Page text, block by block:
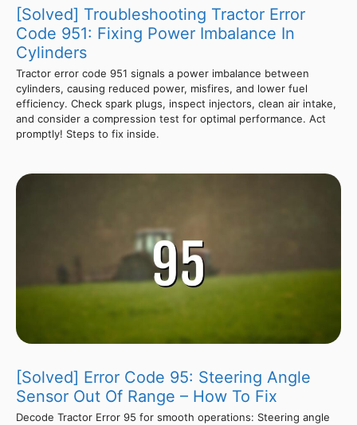
[Solved] Troubleshooting Tractor Error
Code 951: Fixing Power Imbalance In
Cylinders
Tractor error code 951 signals a power imbalance between
cylinders, causing reduced power, misfires, and lower fuel
efficiency. Check spark plugs, inspect injectors, clean air intake,
and consider a compression test for optimal performance. Act
promptly! Steps to fix inside.
[Solved] Error Code 95: Steering Angle
Sensor Out Of Range – How To Fix
Decode Tractor Error 95 for smooth operations: Steering angle